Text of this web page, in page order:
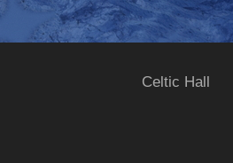
Celtic Hall